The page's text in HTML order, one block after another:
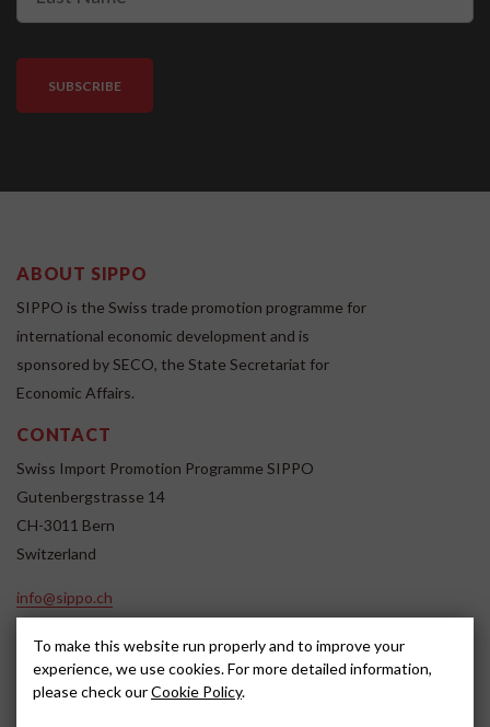
ABOUT SIPPO
SIPPO is the Swiss trade promotion programme for
international economic development and is
sponsored by SECO, the State Secretariat for
Economic Affairs.
CONTACT
Swiss Import Promotion Programme SIPPO
Gutenbergstrasse 14
CH-3011 Bern
Switzerland
info@sippo.ch
SOCIAL MEDIA
To make this website run properly and to improve your
experience, we use cookies. For more detailed information,
please check ourCookie Policy.